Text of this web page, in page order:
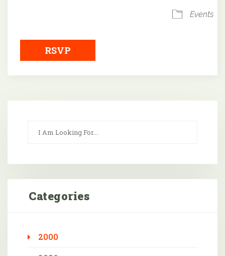
Events
RSVP
Categories
2000